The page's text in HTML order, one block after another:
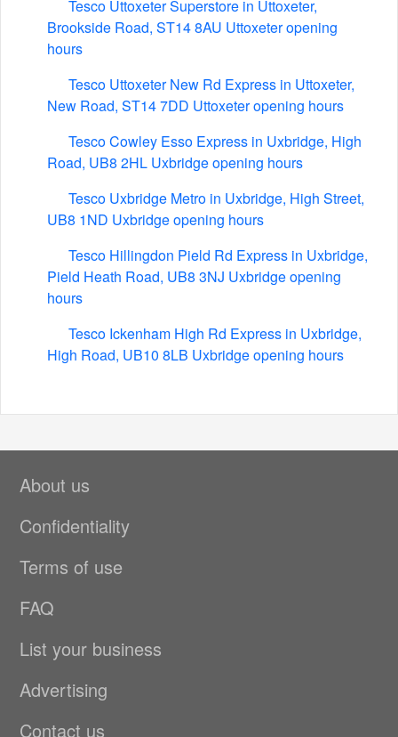
Tesco Uttoxeter Superstore in Uttoxeter,
Brookside Road, ST14 8AU Uttoxeter opening
hours
Tesco Uttoxeter New Rd Express in Uttoxeter,
New Road, ST14 7DD Uttoxeter opening hours
Tesco Cowley Esso Express in Uxbridge, High
Road, UB8 2HL Uxbridge opening hours
Tesco Uxbridge Metro in Uxbridge, High Street,
UB8 1ND Uxbridge opening hours
Tesco Hillingdon Pield Rd Express in Uxbridge,
Pield Heath Road, UB8 3NJ Uxbridge opening
hours
Tesco Ickenham High Rd Express in Uxbridge,
High Road, UB10 8LB Uxbridge opening hours
About us
Confidentiality
Terms of use
FAQ
List your business
Advertising
Contact us